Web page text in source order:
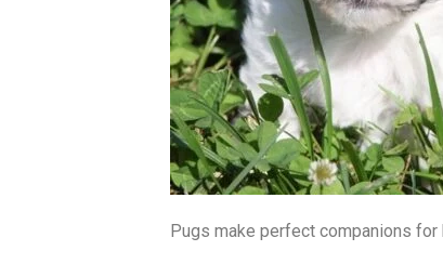
Pugs make perfect companions